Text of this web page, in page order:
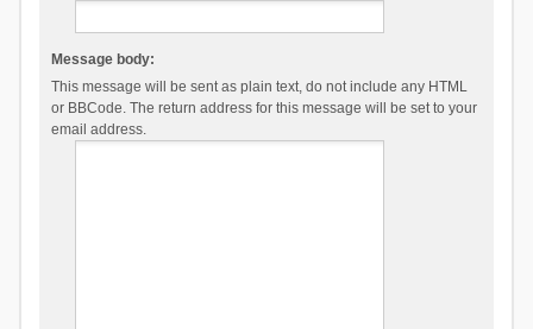
Message body:
This message will be sent as plain text, do not include any HTML
or BBCode. The return address for this message will be set to your
email address.